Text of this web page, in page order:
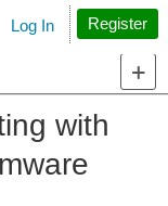
Search
Log In Register
with